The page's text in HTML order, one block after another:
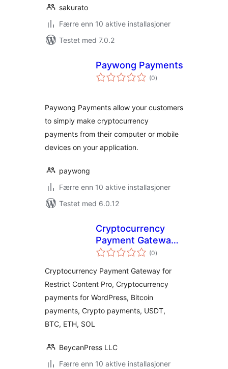
sakurato
Færre enn 10 aktive installasjoner
Testet med 7.0.2
Paywong Payments
(0totale
vurderinger
)
Paywong Payments allow your customers
to simply make cryptocurrency
payments from their computer or mobile
devices on your application.
paywong
Færre enn 10 aktive installasjoner
Testet med 6.0.12
Cryptocurrency
Payment Gateway
for Restrict
CryptoPay
(0totale
vurderinger
)
Cryptocurrency Payment Gateway for
Restrict Content Pro, Cryptocurrency
payments for WordPress, Bitcoin
payments, Crypto payments, USDT,
BTC, ETH, SOL
BeycanPress LLC
Færre enn 10 aktive installasjoner